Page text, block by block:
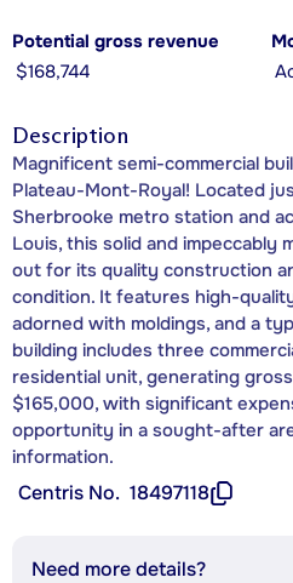
Potential gross revenue
$168,744
Description
Magnificent semi-commercial
Plateau-Mont-Royal! Located
Sherbrooke metro station and
Louis, this solid and impeccably
out for its quality construction
condition. It features high-
adorned with moldings, and a
building includes three
residential unit, generating
$165,000, with significant
opportunity in a sought-after
information.
Centris No. 18497118
Need more details?